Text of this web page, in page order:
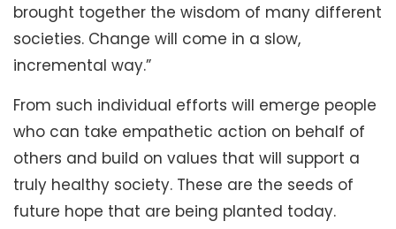
brought together the wisdom of many different
societies. Change will come in a slow,
incremental way.”
From such individual efforts will emerge people
who can take empathetic action on behalf of
others and build on values that will support a
truly healthy society. These are the seeds of
future hope that are being planted today.